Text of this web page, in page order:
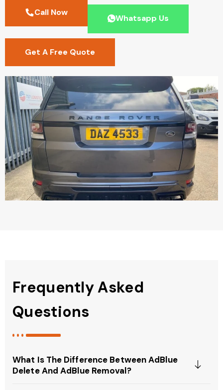
Call Now
Whatsapp Us
Get A Free Quote
Frequently Asked
Questions
What Is The Difference Between AdBlue
Delete And AdBlue Removal?